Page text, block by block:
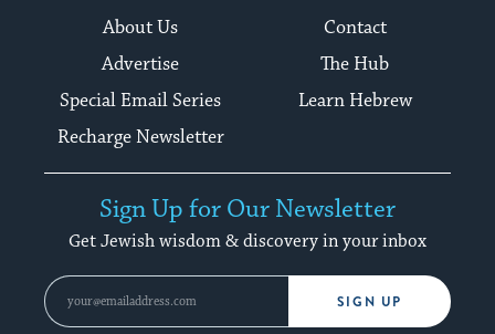
About Us
Contact
Advertise
The Hub
Special Email Series
Learn Hebrew
Recharge Newsletter
Sign Up for Our Newsletter
Get Jewish wisdom & discovery in your inbox
SIGN UP